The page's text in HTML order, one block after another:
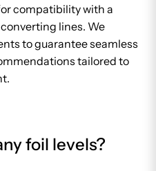
compatibility with a
lines. We
to guarantee seamless
tailored to
foil levels?